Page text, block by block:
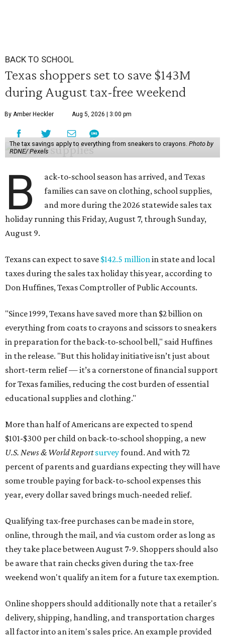
BACK TO SCHOOL
Texas shoppers set to save $143M
during August tax-free weekend
By Amber Heckler Aug 5, 2026 | 3:00 pm
The tax savings apply to everything from sneakers to crayons. Photo by
RDNE/ Pexels
B
ack-to-school season has arrived, and Texas
families can save on clothing, school supplies,
and more during the 2026 statewide sales tax
holiday running this Friday, August 7, through Sunday,
August 9.
Texans can expect to save $142.5 millionin state and local
taxes during the sales tax holiday this year, according to
Don Huffines, Texas Comptroller of Public Accounts.
"Since 1999, Texans have saved more than $2 billion on
everything from coats to crayons and scissors to sneakers
in preparation for the back-to-school bell," said Huffines
in the release. "But this holiday initiative isn’t just about
short-term relief — it’s a cornerstone of financial support
for Texas families, reducing the cost burden of essential
educational supplies and clothing."
More than half of Americans are expected to spend
$101-$300 per child on back-to-school shopping, a new
U.S. News & World Reportsurveyfound. And with 72
percent of parents and guardians expecting they will have
some trouble paying for back-to-school expenses this
year, every dollar saved brings much-needed relief.
Qualifying tax-free purchases can be made in store,
online, through the mail, and via custom order as long as
they take place between August 7-9. Shoppers should also
be aware that rain checks given during the tax-free
weekend won't qualify an item for a future tax exemption.
Online shoppers should additionally note that a retailer's
delivery, shipping, handling, and transportation charges
all factor into an item's sales price. An example provided